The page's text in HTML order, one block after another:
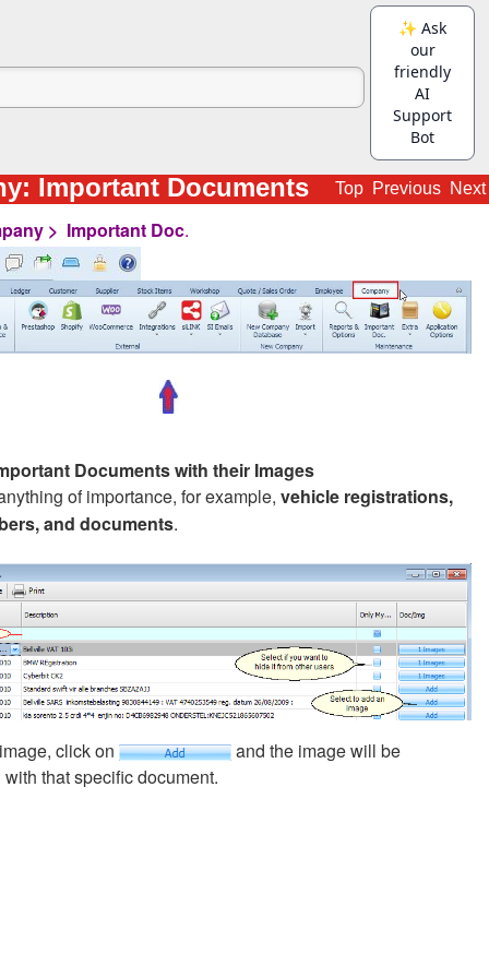
Important Documents Top Previous Next
> Important Doc.
Documents with their Images
of importance, for example, vehicle registrations,
and documents.
click on
and the image will be
that specific document.